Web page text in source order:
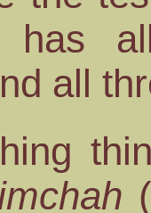
has
all